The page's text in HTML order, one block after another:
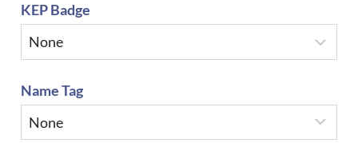
KEP Badge
Name Tag